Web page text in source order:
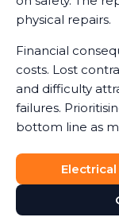
physical repairs.
Financial
costs. Lost
and difficulty
failures.
bottom line as